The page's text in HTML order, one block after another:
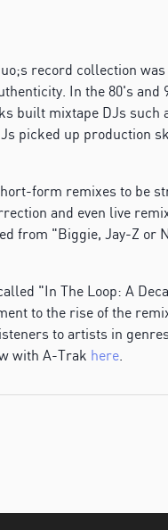
record collection
In the 80's and
built mixtape DJs such
picked up production
form remixes to be
and even live
from "Biggie, Jay-Z or
"In The Loop: A
to the rise of the
to artists in
with A-Trak here.